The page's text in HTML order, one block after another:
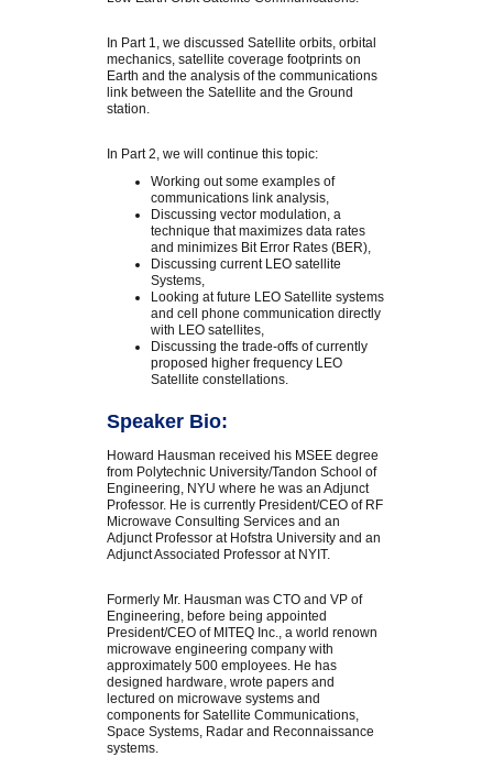
In Part 1, we discussed Satellite orbits, orbital
mechanics, satellite coverage footprints on
Earth and the analysis of the communications
link between the Satellite and the Ground
station.
In Part 2, we will continue this topic:
Working out some examples of
communications link analysis,
Discussing vector modulation, a
technique that maximizes data rates
and minimizes Bit Error Rates (BER),
Discussing current LEO satellite
Systems,
Looking at future LEO Satellite systems
and cell phone communication directly
with LEO satellites,
Discussing the trade-offs of currently
proposed higher frequency LEO
Satellite constellations.
Speaker Bio:
Howard Hausman received his MSEE degree
from Polytechnic University/Tandon School of
Engineering, NYU where he was an Adjunct
Professor. He is currently President/CEO of RF
Microwave Consulting Services and an
Adjunct Professor at Hofstra University and an
Adjunct Associated Professor at NYIT.
Formerly Mr. Hausman was CTO and VP of
Engineering, before being appointed
President/CEO of MITEQ Inc., a world renown
microwave engineering company with
approximately 500 employees. He has
designed hardware, wrote papers and
lectured on microwave systems and
components for Satellite Communications,
Space Systems, Radar and Reconnaissance
systems.